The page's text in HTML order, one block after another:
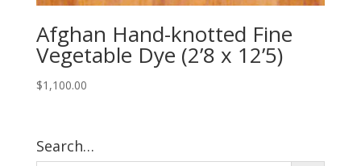
Afghan Hand-knotted Fine
Vegetable Dye (2’8 x 12’5)
$1,100.00
Search…